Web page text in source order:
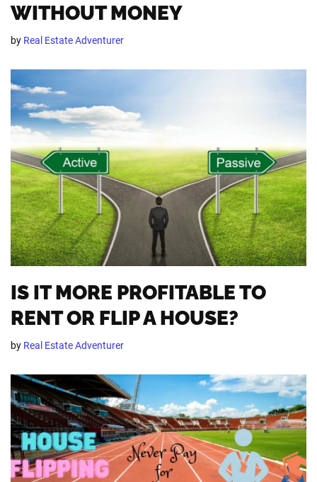
WITHOUT MONEY
by Real Estate Adventurer
IS IT MORE PROFITABLE TO
RENT OR FLIP A HOUSE?
by Real Estate Adventurer